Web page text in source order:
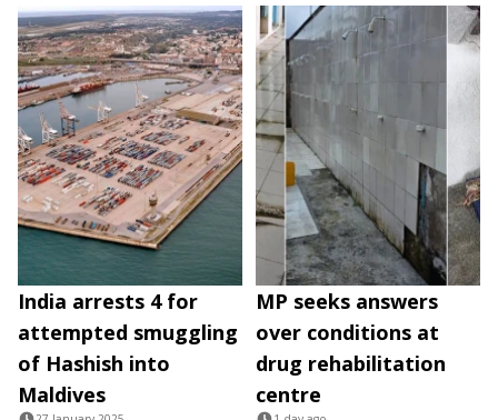
India arrests 4 for
attempted smuggling
of Hashish into
Maldives
MP seeks answers
over conditions at
drug rehabilitation
centre